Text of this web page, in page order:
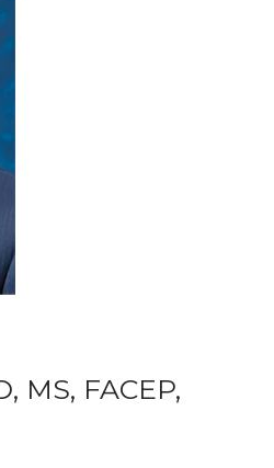
MS, FACEP,